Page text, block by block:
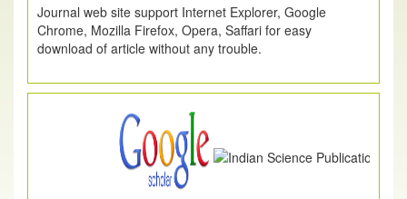
Chrome, Mozilla Firefox, Opera, Saffari for easy
download of article without any trouble.
.
Article are invited for publication in EJPMR Coming Issue